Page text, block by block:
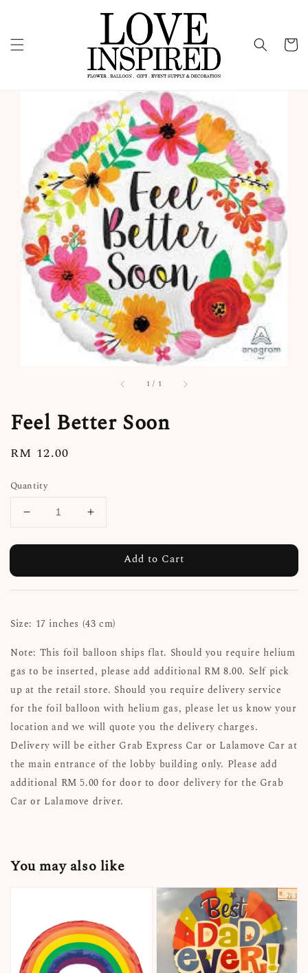
1 / 1
Feel Better Soon
Regular
RM 12.00
Quantity
Add to Cart
Size: 17 inches (43 cm)
Note: This foil balloon ships flat. Should you require helium
gas to be inserted, please add additional RM 8.00. Self pick
up at the retail store. Should you require delivery service
for the foil balloon with helium gas, please let us know your
location and we will quote you the delivery charges.
Delivery will be either Grab Express Car or Lalamove Car at
the main entrance of the lobby building only. Please add
additional RM 5.00 for door to door delivery for the Grab
Car or Lalamove driver.
You may also like